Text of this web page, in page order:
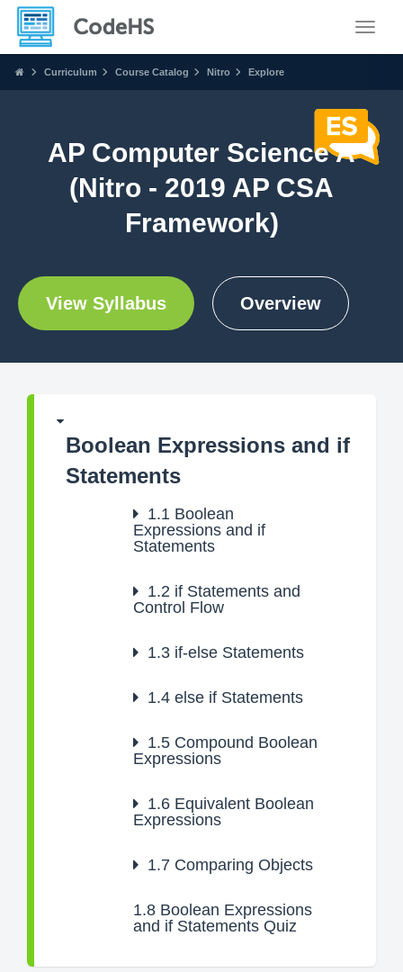
Curriculum Course Catalog Nitro Explore
AP Computer Science A
(Nitro - 2019 AP CSA
Framework)
View Syllabus Overview
Boolean Expressions and if
Statements
1.1 Boolean
Expressions and if
Statements
1.2 if Statements and
Control Flow
1.3 if-else Statements
1.4 else if Statements
1.5 Compound Boolean
Expressions
1.6 Equivalent Boolean
Expressions
1.7 Comparing Objects
1.8 Boolean Expressions
and if Statements Quiz